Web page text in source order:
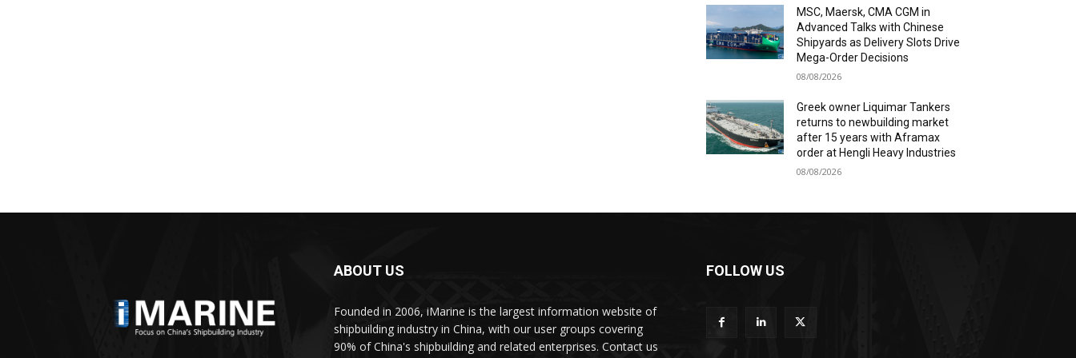
MSC, Maersk, CMA CGM in
Advanced Talks with Chinese
Shipyards as Delivery Slots Drive
Mega-Order Decisions
08/08/2026
Greek owner Liquimar Tankers
returns to newbuilding market
after 15 years with Aframax
order at Hengli Heavy Industries
08/08/2026
ABOUT US
Founded in 2006, iMarine is the largest information website of
shipbuilding industry in China, with our user groups covering
90% of China's shipbuilding and related enterprises. Contact us
FOLLOW US